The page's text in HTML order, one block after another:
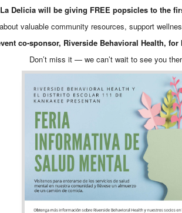
Delicia will be giving FREE popsicles to the
valuable community resources, support
co-sponsor, Riverside Behavioral Health,
Don’t miss it — we can’t wait to see you